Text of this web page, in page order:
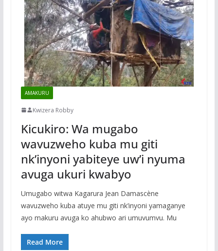
AMAKURU
Kwizera Robby
Kicukiro: Wa mugabo
wavuzweho kuba mu giti
nk’inyoni yabiteye uw’i nyuma
avuga ukuri kwabyo
Umugabo witwa Kagarura Jean Damascène
wavuzweho kuba atuye mu giti nk’inyoni yamaganye
ayo makuru avuga ko ahubwo ari umuvumvu. Mu
Read More